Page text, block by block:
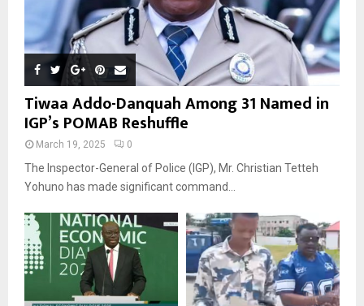
Tiwaa Addo-Danquah Among 31 Named in
IGP’s POMAB Reshuffle
March 19, 2025 0
The Inspector-General of Police (IGP), Mr. Christian Tetteh
Yohuno has made significant command...